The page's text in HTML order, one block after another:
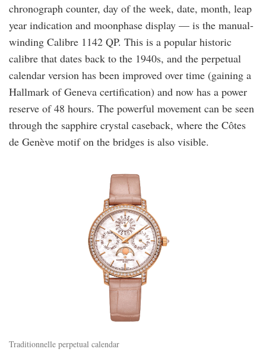
chronograph counter, day of the week, date, month, leap
year indication and moonphase display — is the manual-
winding Calibre 1142 QP. This is a popular historic
calibre that dates back to the 1940s, and the perpetual
calendar version has been improved over time (gaining a
Hallmark of Geneva certification) and now has a power
reserve of 48 hours. The powerful movement can be seen
through the sapphire crystal caseback, where the Côtes
de Genève motif on the bridges is also visible.
Traditionnelle perpetual calendar